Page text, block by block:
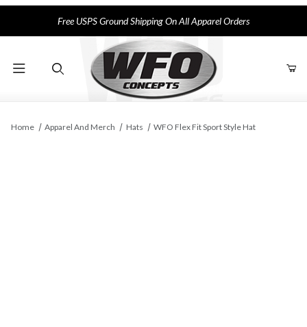
Free USPS Ground Shipping On All Apparel Orders
Home Apparel And Merch Hats WFO Flex Fit Sport Style Hat